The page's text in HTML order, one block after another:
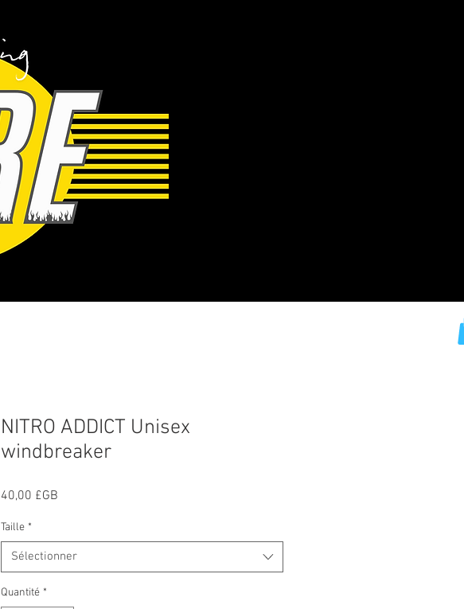
NITRO ADDICT Unisex
windbreaker
40,00 £GB
Taille *
Sélectionner
Quantité *